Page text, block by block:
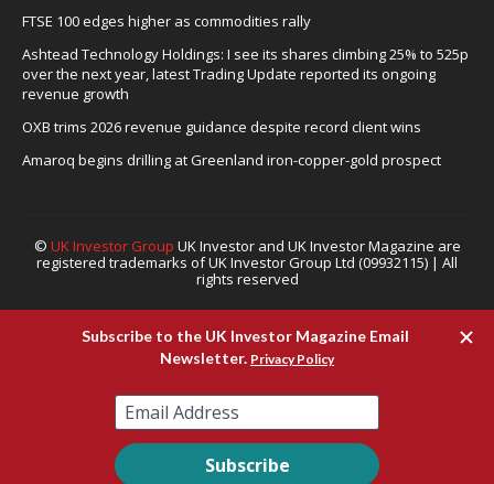
FTSE 100 edges higher as commodities rally
Ashtead Technology Holdings: I see its shares climbing 25% to 525p
over the next year, latest Trading Update reported its ongoing
revenue growth
OXB trims 2026 revenue guidance despite record client wins
Amaroq begins drilling at Greenland iron-copper-gold prospect
© UK Investor Group UK Investor and UK Investor Magazine are
registered trademarks of UK Investor Group Ltd (09932115) | All
rights reserved